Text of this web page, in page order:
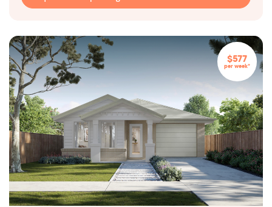
$577
per week*